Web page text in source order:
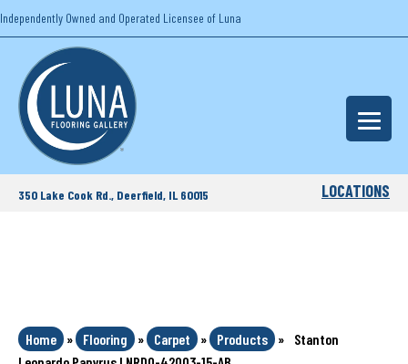
Independently Owned and Operated Licensee of Luna
350 Lake Cook Rd., Deerfield, IL 60015 LOCATIONS
Home » Flooring » Carpet » Products »
Stanton